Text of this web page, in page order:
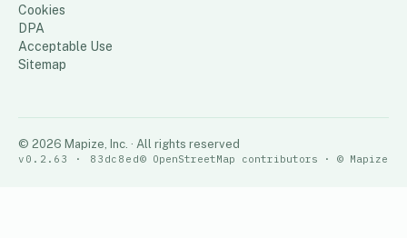
Cookies
DPA
Acceptable Use
Sitemap
© 2026 Mapize, Inc. · All rights reserved
v0.2.63 · 83dc8ed© OpenStreetMap contributors · © Mapize